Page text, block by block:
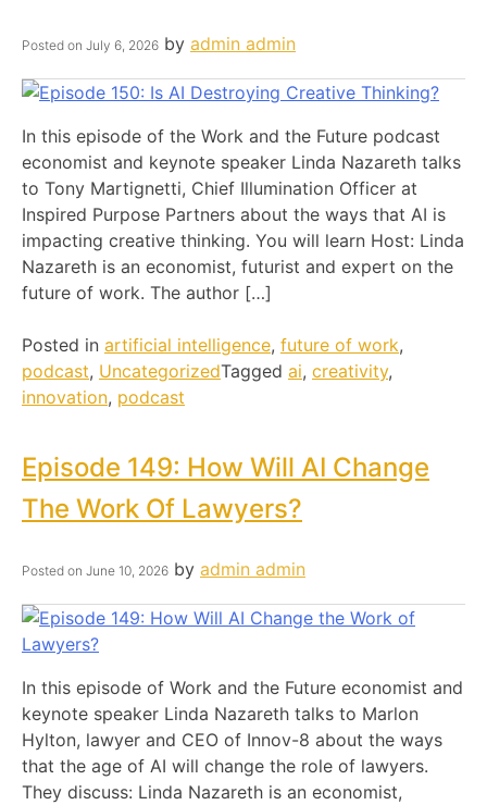
Posted on July 6, 2026 by admin admin
In this episode of the Work and the Future podcast
economist and keynote speaker Linda Nazareth talks
to Tony Martignetti, Chief Illumination Officer at
Inspired Purpose Partners about the ways that AI is
impacting creative thinking. You will learn Host: Linda
Nazareth is an economist, futurist and expert on the
future of work. The author […]
Posted in artificial intelligence, future of work,
podcast, UncategorizedTagged ai, creativity,
innovation, podcast
Episode 149: How Will AI Change
The Work Of Lawyers?
Posted on June 10, 2026 by admin admin
In this episode of Work and the Future economist and
keynote speaker Linda Nazareth talks to Marlon
Hylton, lawyer and CEO of Innov-8 about the ways
that the age of AI will change the role of lawyers.
They discuss: Linda Nazareth is an economist,